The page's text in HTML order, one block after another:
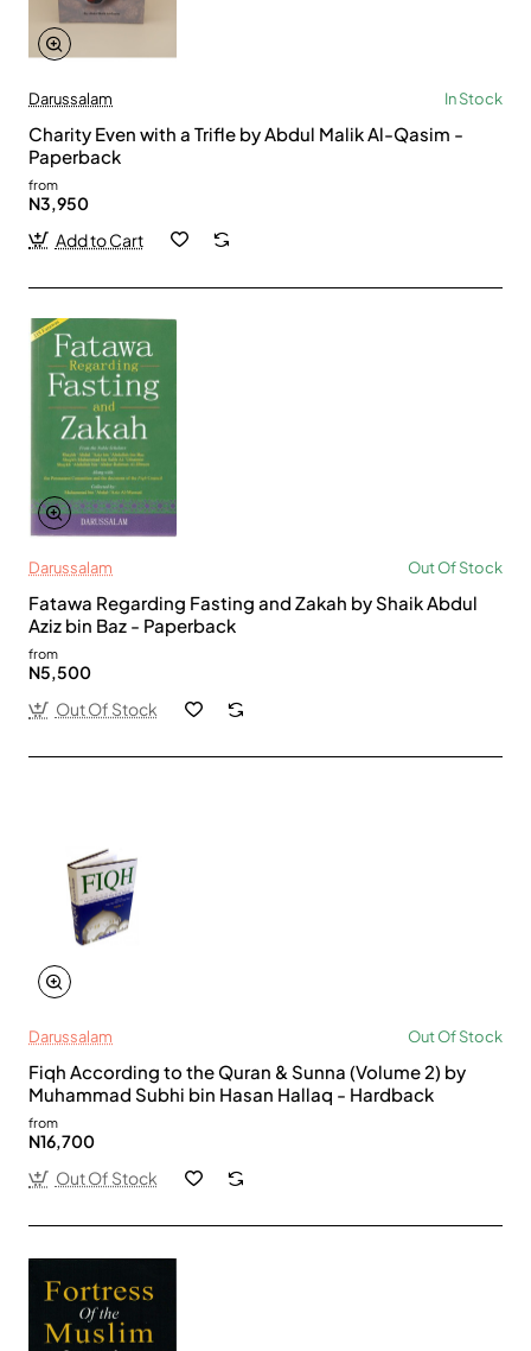
Darussalam In Stock
Charity Even with a Trifle by Abdul Malik Al-Qasim -
Paperback
from
N3,950
Add to Cart
Darussalam Out Of Stock
Fatawa Regarding Fasting and Zakah by Shaik Abdul
Aziz bin Baz - Paperback
from
N5,500
Out Of Stock
Darussalam Out Of Stock
Fiqh According to the Quran & Sunna (Volume 2) by
Muhammad Subhi bin Hasan Hallaq - Hardback
from
N16,700
Out Of Stock